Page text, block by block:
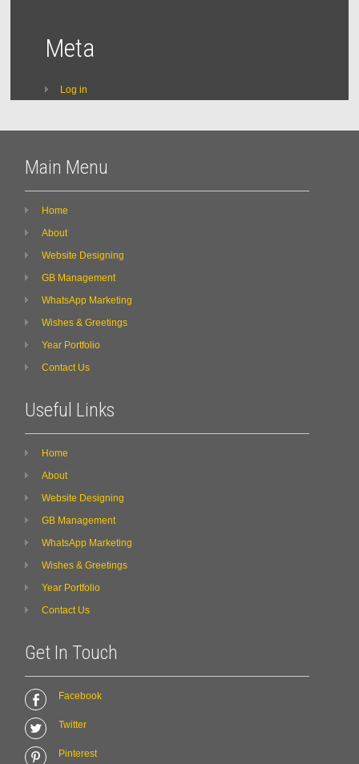
Meta
Log in
Main Menu
Home
About
Website Designing
GB Management
WhatsApp Marketing
Wishes & Greetings
Year Portfolio
Contact Us
Useful Links
Home
About
Website Designing
GB Management
WhatsApp Marketing
Wishes & Greetings
Year Portfolio
Contact Us
Get In Touch
Facebook
Twitter
Pinterest